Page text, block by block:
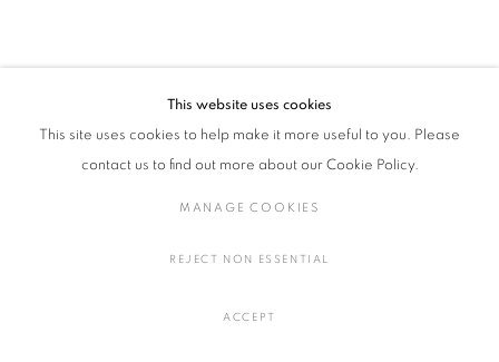
MANAGE COOKIES
COPYRIGHT © 2016 SOKYO GALLERY. ALL RIGHTS
RESERVED.
SITE BY ARTLOGIC
This website uses cookies
This site uses cookies to help make it more useful to you. Please
contact us to find out more about our Cookie Policy.
MANAGE COOKIES
REJECT NON ESSENTIAL
ACCEPT